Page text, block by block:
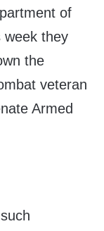
of
week they
the
veteran
Armed